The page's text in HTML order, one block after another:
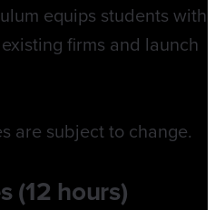
equips students with
firms and launch
are subject to change.
(12 hours)